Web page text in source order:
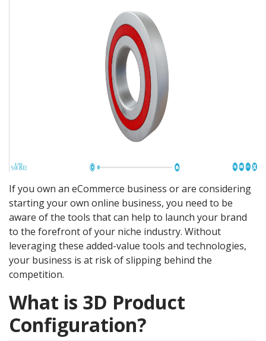
If you own an eCommerce business or are considering
starting your own online business, you need to be
aware of the tools that can help to launch your brand
to the forefront of your niche industry. Without
leveraging these added-value tools and technologies,
your business is at risk of slipping behind the
competition.
What is 3D Product
Configuration?